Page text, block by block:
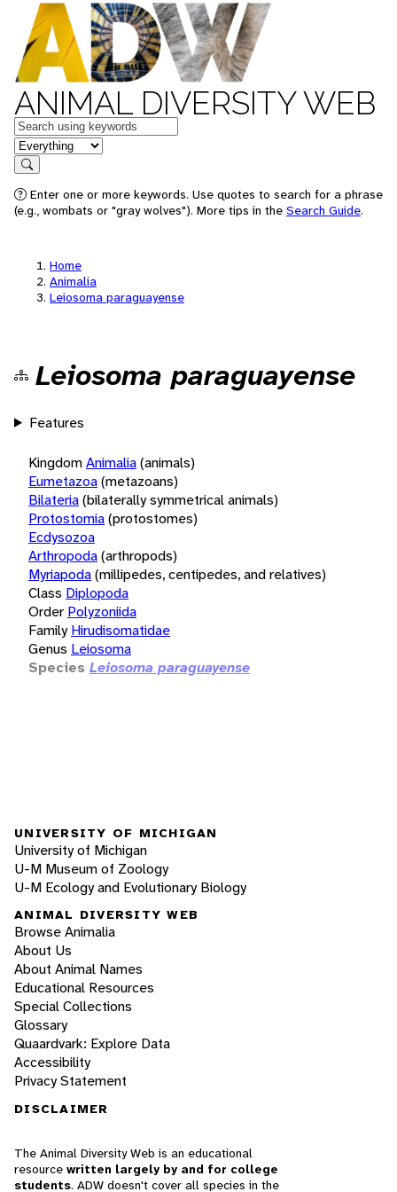
ANIMAL DIVERSITY WEB
Keywords
in feature
Search
Enter one or more keywords. Use quotes to search for a phrase
(e.g., wombats or "gray wolves"). More tips in the Search Guide.
Home
Animalia
Leiosoma paraguayense
Leiosoma paraguayense
Features
KingdomAnimalia(animals)
Eumetazoa(metazoans)
Bilateria(bilaterally symmetrical animals)
Protostomia(protostomes)
Ecdysozoa
Arthropoda(arthropods)
Myriapoda(millipedes, centipedes, and relatives)
Class Diplopoda
Order Polyzoniida
Family Hirudisomatidae
Genus Leiosoma
Species Leiosoma paraguayense
UNIVERSITY OF MICHIGAN
University of Michigan
U-M Museum of Zoology
U-M Ecology and Evolutionary Biology
ANIMAL DIVERSITY WEB
Browse Animalia
About Us
About Animal Names
Educational Resources
Special Collections
Glossary
Quaardvark: Explore Data
Accessibility
Privacy Statement
DISCLAIMER
The Animal Diversity Web is an educational
resource written largely by and for college
students. ADW doesn't cover all species in the